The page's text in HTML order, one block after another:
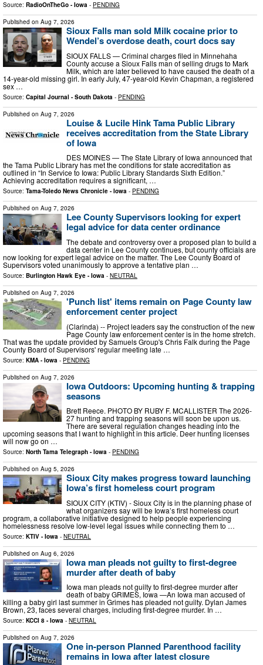
Source: RadioOnTheGo - Iowa - PENDING
Published on Aug 7, 2026
Sioux Falls man sold Milk cocaine prior to
Wendel’s overdose death, court docs say
SIOUX FALLS — Criminal charges filed in Minnehaha
County accuse a Sioux Falls man of selling drugs to Mark
Milk, which are later believed to have caused the death of a
14-year-old missing girl. In early July, 47-year-old Kevin Chapman, a registered
sex …
Source: Capital Journal - South Dakota - PENDING
Published on Aug 7, 2026
Louise & Lucile Hink Tama Public Library
receives accreditation from the State Library
of Iowa
DES MOINES — The State Library of Iowa announced that
the Tama Public Library has met the conditions for state accreditation as
outlined in “In Service to Iowa: Public Library Standards Sixth Edition.”
Achieving accreditation requires a significant, …
Source: Tama-Toledo News Chronicle - Iowa - PENDING
Published on Aug 7, 2026
Lee County Supervisors looking for expert
legal advice for data center ordinance
The debate and controversy over a proposed plan to build a
data center in Lee County continues, but county officials are
now looking for expert legal advice on the matter. The Lee County Board of
Supervisors voted unanimously to approve a tentative plan …
Source: Burlington Hawk Eye - Iowa - NEUTRAL
Published on Aug 7, 2026
'Punch list' items remain on Page County law
enforcement center project
(Clarinda) -- Project leaders say the construction of the new
Page County law enforcement center is in the home stretch.
That was the update provided by Samuels Group's Chris Falk during the Page
County Board of Supervisors' regular meeting late …
Source: KMA - Iowa - PENDING
Published on Aug 7, 2026
Iowa Outdoors: Upcoming hunting & trapping
seasons
Brett Reece. PHOTO BY RUBY F. MCALLISTER The 2026-
27 hunting and trapping seasons will soon be upon us.
There are several regulation changes heading into the
upcoming seasons that I want to highlight in this article. Deer hunting licenses
will now go on …
Source: North Tama Telegraph - Iowa - PENDING
Published on Aug 5, 2026
Sioux City makes progress toward launching
Iowa’s first homeless court program
SIOUX CITY (KTIV) - Sioux City is in the planning phase of
what organizers say will be Iowa’s first homeless court
program, a collaborative initiative designed to help people experiencing
homelessness resolve low-level legal issues while connecting them to …
Source: KTIV - Iowa - NEUTRAL
Published on Aug 6, 2026
Iowa man pleads not guilty to first-degree
murder after death of baby
Iowa man pleads not guilty to first-degree murder after
death of baby GRIMES, Iowa —An Iowa man accused of
killing a baby girl last summer in Grimes has pleaded not guilty. Dylan James
Brown, 23, faces several charges, including first-degree murder. In …
Source: KCCI 8 - Iowa - NEUTRAL
Published on Aug 7, 2026
One in-person Planned Parenthood facility
remains in Iowa after latest closure